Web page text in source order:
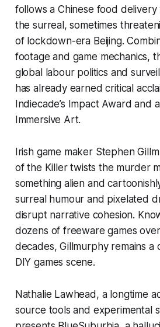
follows a Chinese food
the surreal, sometimes
of lockdown-era Beijing.
footage and game mechanics,
global labour politics and
has already earned critical
Indiecade’s Impact Award and
Immersive Art.
Irish game maker Stephen
of the Killertwists the murder
something alien and
surreal humour and pixelated
disrupt narrative cohesion.
dozens of freeware games
decades, Gillmurphy remains a
DIY games scene.
Nathalie Lawhead, a longtime
source tools and experimental